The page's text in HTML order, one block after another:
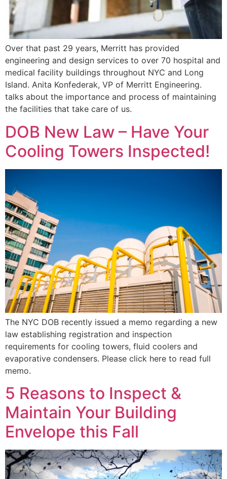
Over that past 29 years, Merritt has provided
engineering and design services to over 70 hospital and
medical facility buildings throughout NYC and Long
Island. Anita Konfederak, VP of Merritt Engineering.
talks about the importance and process of maintaining
the facilities that take care of us.
DOB New Law – Have Your
Cooling Towers Inspected!
The NYC DOB recently issued a memo regarding a new
law establishing registration and inspection
requirements for cooling towers, fluid coolers and
evaporative condensers. Please click here to read full
memo.
5 Reasons to Inspect &
Maintain Your Building
Envelope this Fall